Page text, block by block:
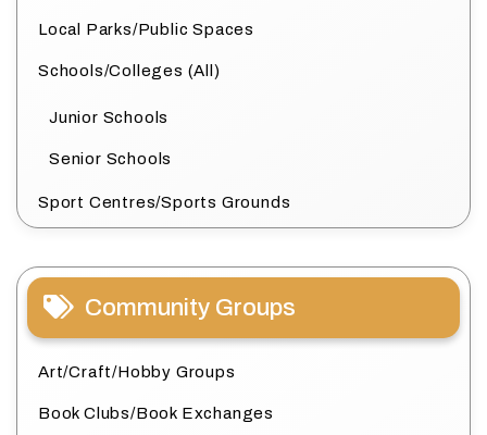
Local Parks/Public Spaces
Schools/Colleges (All)
Junior Schools
Senior Schools
Sport Centres/Sports Grounds
Community Groups
Art/Craft/Hobby Groups
Book Clubs/Book Exchanges